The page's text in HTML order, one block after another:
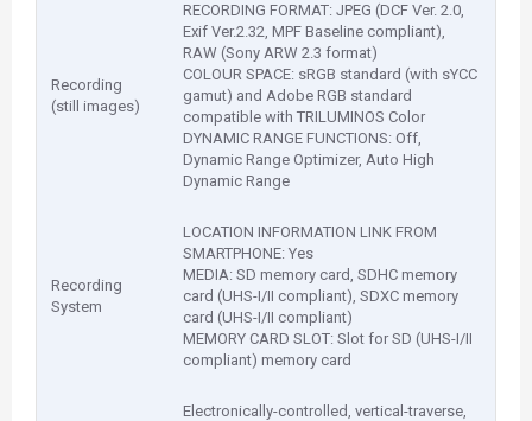
Recording
(still images)
RECORDING FORMAT: JPEG (DCF Ver. 2.0,
Exif Ver.2.32, MPF Baseline compliant),
RAW (Sony ARW 2.3 format)
COLOUR SPACE: sRGB standard (with sYCC
gamut) and Adobe RGB standard
compatible with TRILUMINOS Color
DYNAMIC RANGE FUNCTIONS: Off,
Dynamic Range Optimizer, Auto High
Dynamic Range
Recording
System
LOCATION INFORMATION LINK FROM
SMARTPHONE: Yes
MEDIA: SD memory card, SDHC memory
card (UHS-I/II compliant), SDXC memory
card (UHS-I/II compliant)
MEMORY CARD SLOT: Slot for SD (UHS-I/II
compliant) memory card
Electronically-controlled, vertical-traverse,